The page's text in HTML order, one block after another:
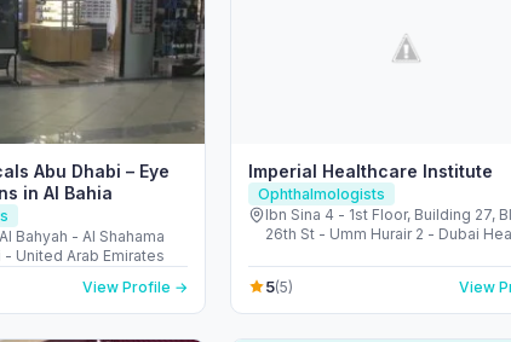
Abu Dhabi – Eye
in Al Bahia
Bahyah - Al Shahama
- United Arab Emirates
View Profile →
Imperial Healthcare Institute
Ophthalmologists
Ibn Sina 4 - 1st Floor, Building 27,
26th St - Umm Hurair 2 - Dubai
5(5) View